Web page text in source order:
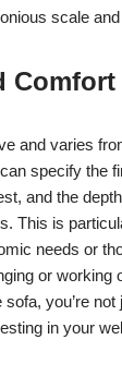
scale
Comfort
and varies
specify the
and the
This is
needs or
or working
you’re
in your